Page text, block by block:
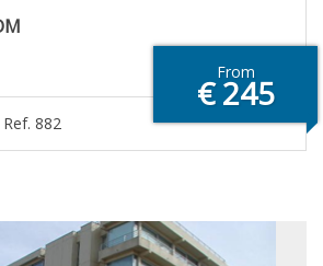
From
€ 245
Ref. 882